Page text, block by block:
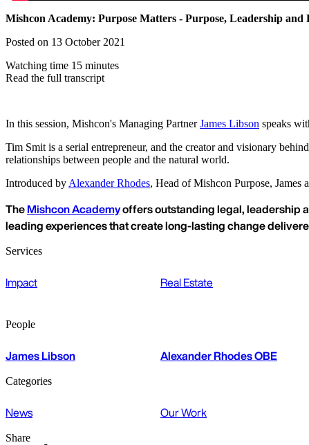
Mishcon Academy: Purpose Matters - Purpose, Leadership and
Posted on 13 October 2021
Watching time 15 minutes
Read the full transcript
In this session, Mishcon's Managing PartnerJames Libson speaks
Tim Smit is a serial entrepreneur, and the creator and visionary
relationships between people and the natural world.
Introduced byAlexander Rhodes, Head of Mishcon Purpose, James
TheMishcon Academyoffers outstanding legal, leadership
leading experiences that create long-lasting change
Services
Impact Real Estate
People
James Libson Alexander Rhodes OBE
Categories
News Our Work
Share